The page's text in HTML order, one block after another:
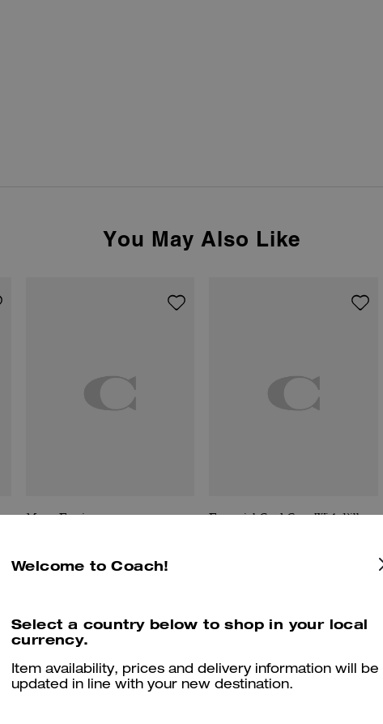
You May Also Like
Rexy Relaxed Fit T-Shirt In Organic Cotton Moon Earring Essential Card Case With Pillow Quilting
Reviews
Welcome to Coach!
Select a country below to shop in your local
currency.
Item availability, prices and delivery information will be
updated in line with your new destination.